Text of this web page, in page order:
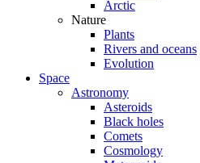
Arctic
Nature
Plants
Rivers and oceans
Evolution
Space
Astronomy
Asteroids
Black holes
Comets
Cosmology